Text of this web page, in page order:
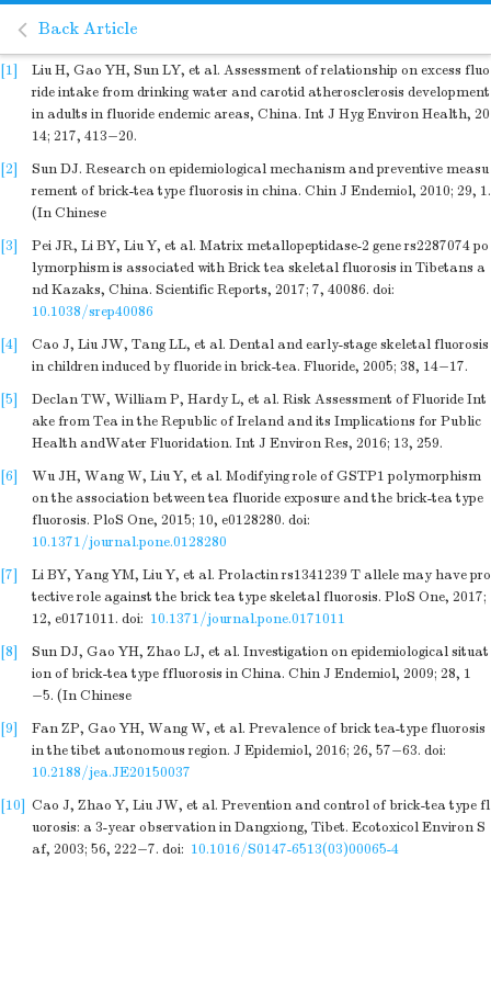
Back Article
[1]
Liu H, Gao YH, Sun LY, et al. Assessment of relationship on excess fluo
ride intake from drinking water and carotid atherosclerosis development
in adults in fluoride endemic areas, China. Int J Hyg Environ Health, 20
14; 217, 413−20.
[2]
Sun DJ. Research on epidemiological mechanism and preventive measu
rement of brick-tea type fluorosis in china. Chin J Endemiol, 2010; 29, 1.
(In Chinese
[3]
Pei JR, Li BY, Liu Y, et al. Matrix metallopeptidase-2 gene rs2287074 po
lymorphism is associated with Brick tea skeletal fluorosis in Tibetans a
nd Kazaks, China. Scientific Reports, 2017; 7, 40086. doi:
10.1038/srep40086
[4]
Cao J, Liu JW, Tang LL, et al. Dental and early-stage skeletal fluorosis
in children induced by fluoride in brick-tea. Fluoride, 2005; 38, 14−17.
[5]
Declan TW, William P, Hardy L, et al. Risk Assessment of Fluoride Int
ake from Tea in the Republic of Ireland and its Implications for Public
Health andWater Fluoridation. Int J Environ Res, 2016; 13, 259.
[6]
Wu JH, Wang W, Liu Y, et al. Modifying role of GSTP1 polymorphism
on the association between tea fluoride exposure and the brick-tea type
fluorosis. PloS One, 2015; 10, e0128280. doi:
10.1371/journal.pone.0128280
[7]
Li BY, Yang YM, Liu Y, et al. Prolactin rs1341239 T allele may have pro
tective role against the brick tea type skeletal fluorosis. PloS One, 2017;
12, e0171011. doi: 10.1371/journal.pone.0171011
[8]
Sun DJ, Gao YH, Zhao LJ, et al. Investigation on epidemiological situat
ion of brick-tea type ffluorosis in China. Chin J Endemiol, 2009; 28, 1
−5. (In Chinese
[9]
Fan ZP, Gao YH, Wang W, et al. Prevalence of brick tea-type fluorosis
in the tibet autonomous region. J Epidemiol, 2016; 26, 57−63. doi:
10.2188/jea.JE20150037
[10] Cao J, Zhao Y, Liu JW, et al. Prevention and control of brick-tea type fl
uorosis: a 3-year observation in Dangxiong, Tibet. Ecotoxicol Environ S
af, 2003; 56, 222−7. doi: 10.1016/S0147-6513(03)00065-4